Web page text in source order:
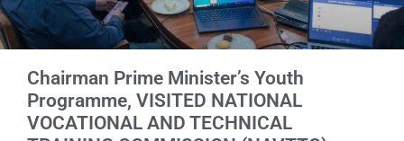
Chairman Prime Minister’s Youth
Programme, VISITED NATIONAL
VOCATIONAL AND TECHNICAL